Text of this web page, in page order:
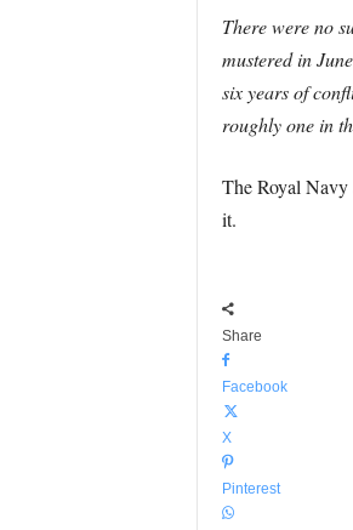
There were no
mustered in
six years of
roughly one in
The Royal Navy
it.
Share
Facebook
X
Pinterest